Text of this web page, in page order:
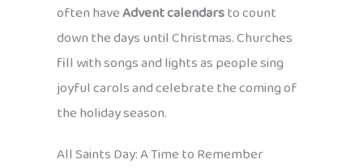
often haveAdvent calendarsto count
down the days until Christmas. Churches
fill with songs and lights as people sing
joyful carols and celebrate the coming of
the holiday season.
All Saints Day: A Time to Remember